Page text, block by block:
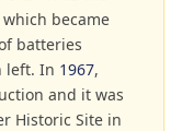
became
batteries
left. In 1967,
and it was
Historic Site in